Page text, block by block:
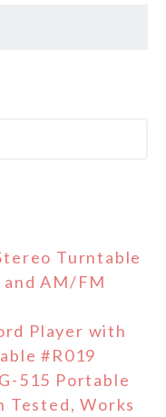
Turntable
AM/FM
Player with
#R019
515 Portable
Tested, Works